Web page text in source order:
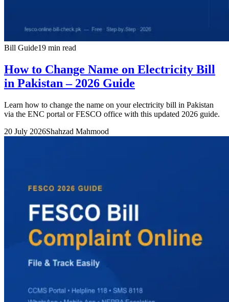
Bill Guide19 min read
How to Change Name on Electricity Bill
in Pakistan – 2026 Guide
Learn how to change the name on your electricity bill in Pakistan
via the ENC portal or FESCO office with this updated 2026 guide.
20 July 2026Shahzad Mahmood